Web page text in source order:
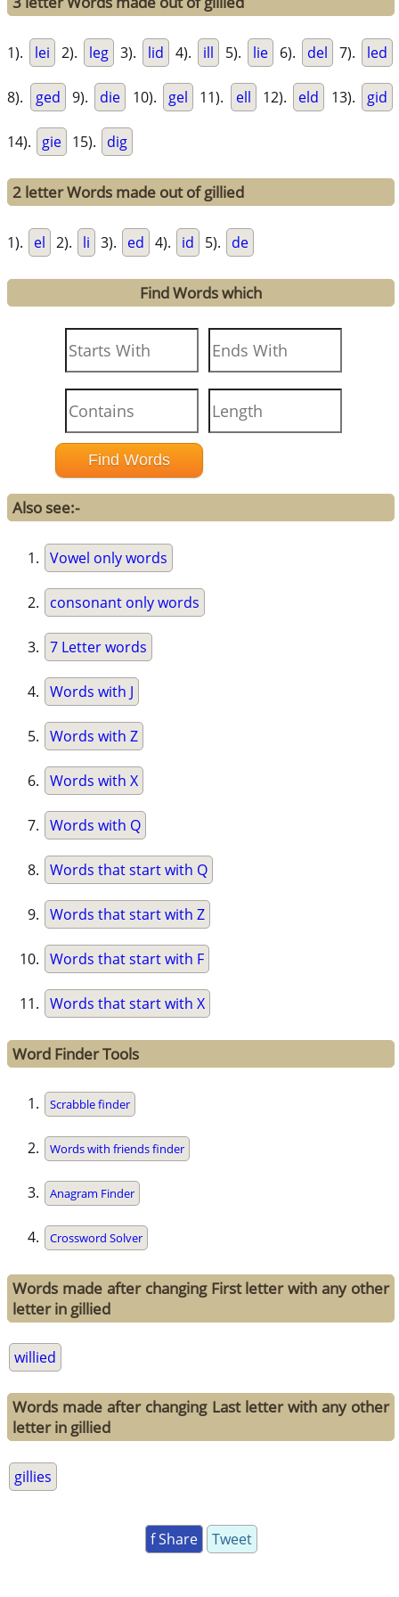
1). lei 2). leg 3). lid 4). ill 5). lie 6). del 7). led
8). ged 9). die 10). gel 11). ell 12). eld 13). gid
14). gie 15). dig
2 letter Words made out of gillied
1). el 2). li 3). ed 4). id 5). de
Find Words which
Also see:-
Vowel only words
consonant only words
7 Letter words
Words with J
Words with Z
Words with X
Words with Q
Words that start with Q
Words that start with Z
Words that start with F
Words that start with X
Word Finder Tools
Scrabble finder
Words with friends finder
Anagram Finder
Crossword Solver
Words made after changing First letter with any other
letter in gillied
willied
Words made after changing Last letter with any other
letter in gillied
gillies
f Share Tweet